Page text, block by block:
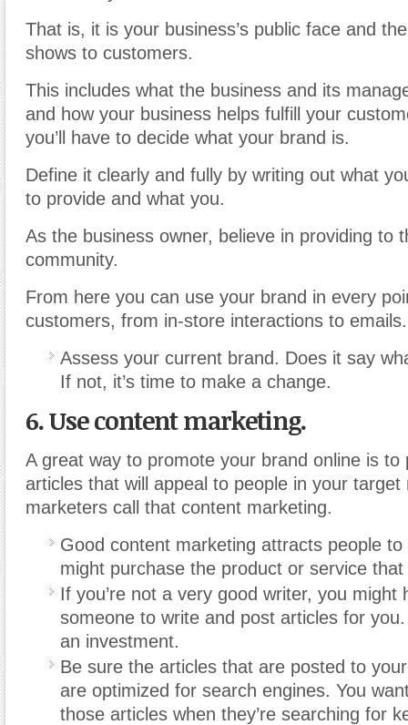
That is, it is your business’s public face and
shows to customers.
This includes what the business and its
and how your business helps fulfill your
you’ll have to decide what your brand is.
Define it clearly and fully by writing out what
to provide and what you.
As the business owner, believe in providing to
community.
From here you can use your brand in every
customers, from in-store interactions to emails.
Assess your current brand. Does it say
If not, it’s time to make a change.
6. Use content marketing.
A great way to promote your brand online is to
articles that will appeal to people in your target
marketers call that content marketing.
Good content marketing attracts people
might purchase the product or service that
If you’re not a very good writer, you might
someone to write and post articles for
an investment.
Be sure the articles that are posted to
are optimized for search engines. You
those articles when they’re searching for